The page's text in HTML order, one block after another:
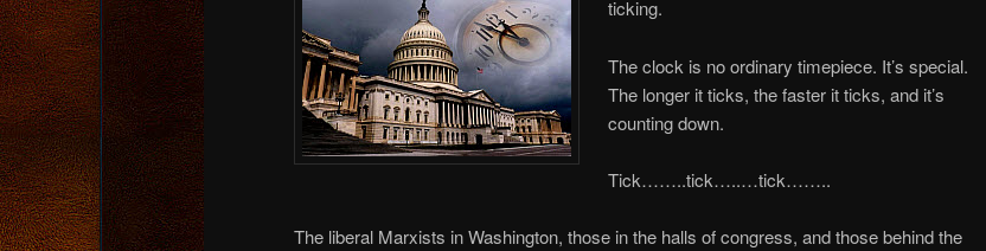
ticking.
The clock is no ordinary timepiece. It’s special.
The longer it ticks, the faster it ticks, and it’s
counting down.
Tick……..tick…..…tick……..
The liberal Marxists in Washington, those in the halls of congress, and those behind the